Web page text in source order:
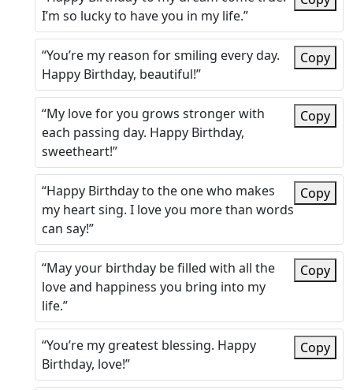
I’m so lucky to have you in my life.”
“You’re my reason for smiling every day.
Happy Birthday, beautiful!”
Copy
“My love for you grows stronger with
each passing day. Happy Birthday,
sweetheart!”
Copy
“Happy Birthday to the one who makes
my heart sing. I love you more than words
can say!”
Copy
“May your birthday be filled with all the
love and happiness you bring into my
life.”
Copy
“You’re my greatest blessing. Happy
Birthday, love!”
Copy